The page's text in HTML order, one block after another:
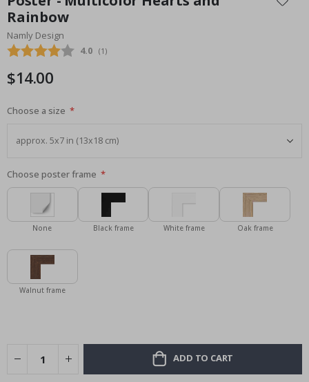
the
beginning
of
the
gallery
Rainbow
Namly Design
Average rating:
4.0 (votes:
1 )
$14.00
Choose a size
Choose poster frame
None Black frame White frame Oak frame
Walnut frame
ADD TO CART